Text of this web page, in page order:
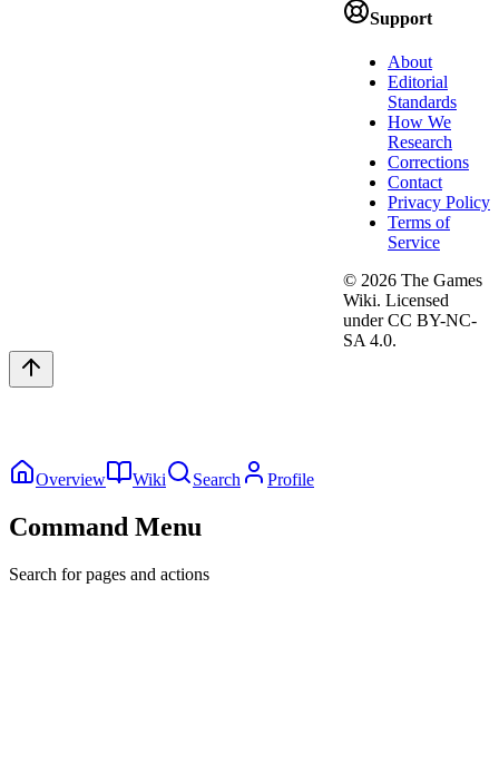
Support
About
Editorial
Standards
How We
Research
Corrections
Contact
Privacy Policy
Terms of
Service
© 2026 The Games
Wiki. Licensed
under CC BY-NC-
SA 4.0.
Overview Wiki Search Profile
Command Menu
Search for pages and actions